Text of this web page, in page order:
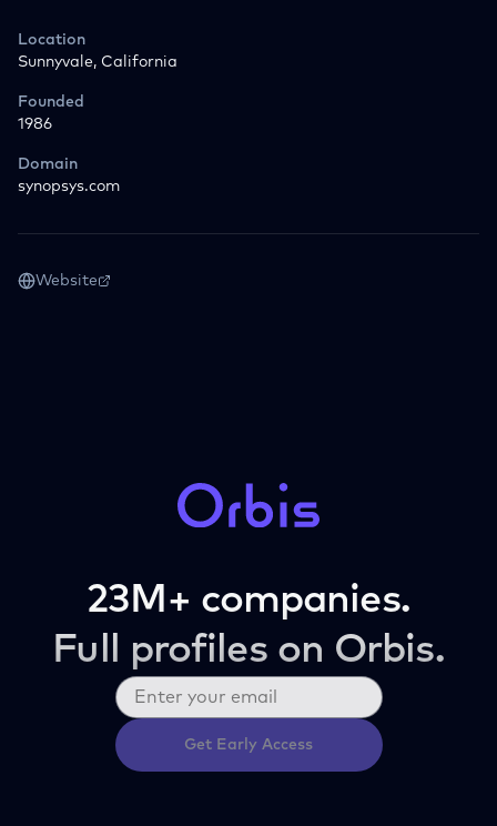
Location
Sunnyvale, California
Founded
1986
Domain
synopsys.com
Website
23M+ companies.
Full profiles on Orbis.
Get Early Access